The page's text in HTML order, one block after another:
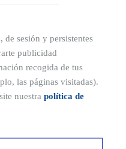
all notary offices,
subrogationsmay
that already has a
de sesión y persistentes
publicidad
recogida de tus
las páginas visitadas).
nuestra política de